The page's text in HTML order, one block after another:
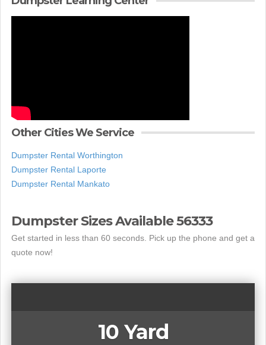
Other Cities We Service
Dumpster Rental Worthington
Dumpster Rental Laporte
Dumpster Rental Mankato
Dumpster Sizes Available 56333
Get started in less than 60 seconds. Pick up the phone and get a
quote now!
10 Yard